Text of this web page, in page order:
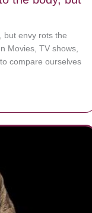
but envy rots the
Movies, TV shows,
compare ourselves